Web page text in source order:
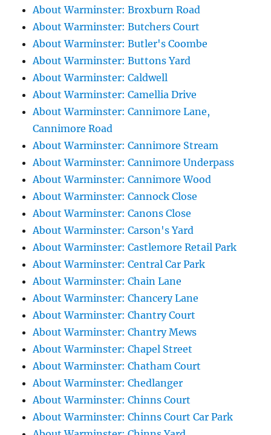
About Warminster: Broxburn Road
About Warminster: Butchers Court
About Warminster: Butler's Coombe
About Warminster: Buttons Yard
About Warminster: Caldwell
About Warminster: Camellia Drive
About Warminster: Cannimore Lane,
Cannimore Road
About Warminster: Cannimore Stream
About Warminster: Cannimore Underpass
About Warminster: Cannimore Wood
About Warminster: Cannock Close
About Warminster: Canons Close
About Warminster: Carson's Yard
About Warminster: Castlemore Retail Park
About Warminster: Central Car Park
About Warminster: Chain Lane
About Warminster: Chancery Lane
About Warminster: Chantry Court
About Warminster: Chantry Mews
About Warminster: Chapel Street
About Warminster: Chatham Court
About Warminster: Chedlanger
About Warminster: Chinns Court
About Warminster: Chinns Court Car Park